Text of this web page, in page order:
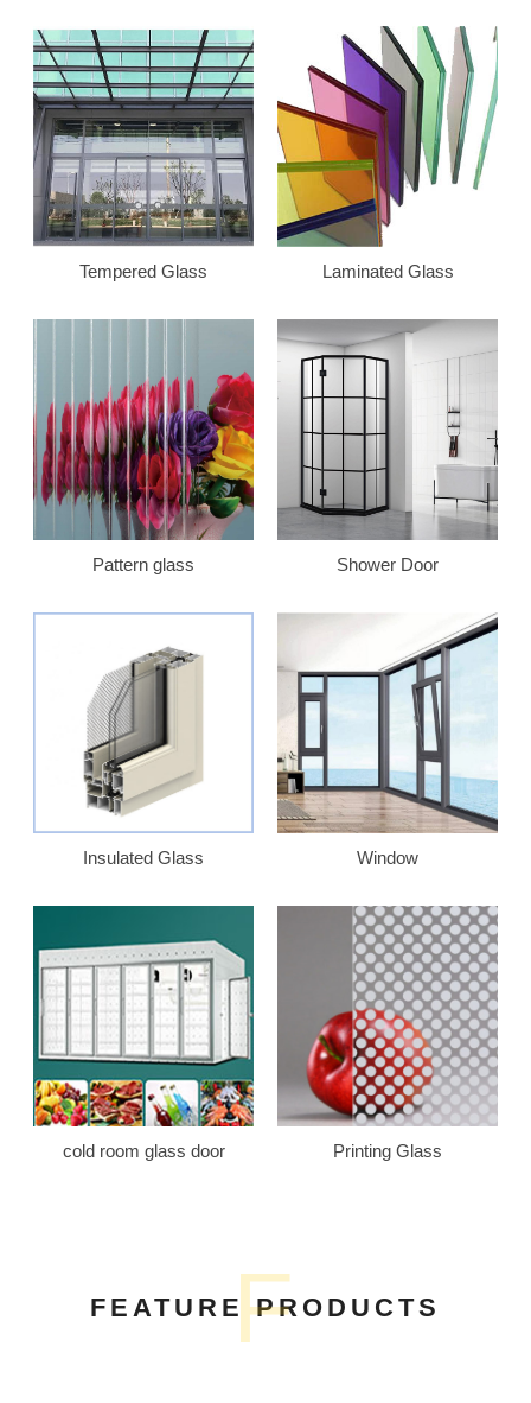
Tempered Glass Laminated Glass
Pattern glass Shower Door
Insulated Glass Window
cold room glass door Printing Glass
FEATURE PRODUCTS
F